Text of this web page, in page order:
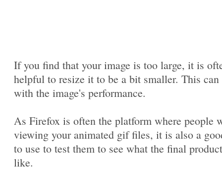
If you find that your image is too large, it is
helpful to resize it to be a bit smaller. This can
with the image's performance.
As Firefox is often the platform where people
viewing your animated gif files, it is also a
to use to test them to see what the final
like.